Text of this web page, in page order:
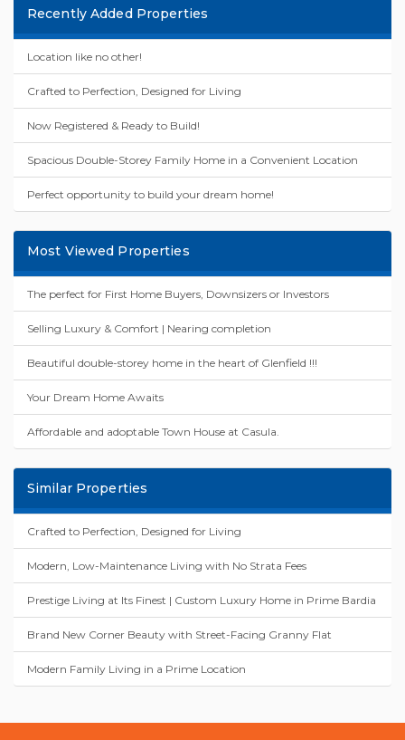
Recently Added Properties
Location like no other!
Crafted to Perfection, Designed for Living
Now Registered & Ready to Build!
Spacious Double-Storey Family Home in a Convenient Location
Perfect opportunity to build your dream home!
Most Viewed Properties
The perfect for First Home Buyers, Downsizers or Investors
Selling Luxury & Comfort | Nearing completion
Beautiful double-storey home in the heart of Glenfield !!!
Your Dream Home Awaits
Affordable and adoptable Town House at Casula.
Similar Properties
Crafted to Perfection, Designed for Living
Modern, Low-Maintenance Living with No Strata Fees
Prestige Living at Its Finest | Custom Luxury Home in Prime Bardia
Brand New Corner Beauty with Street-Facing Granny Flat
Modern Family Living in a Prime Location